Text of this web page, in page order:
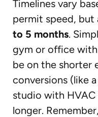
Timelines vary
permit speed, but
to 5 months.
gym or office
be on the shorter
conversions (like
studio with
longer.